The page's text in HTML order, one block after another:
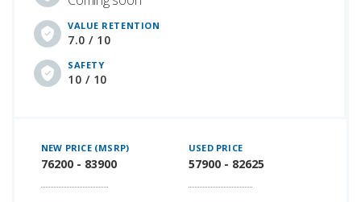
VALUE RETENTION
7.0 / 10
SAFETY
10 / 10
NEW PRICE (MSRP)
76200 - 83900
USED PRICE
57900 - 82625